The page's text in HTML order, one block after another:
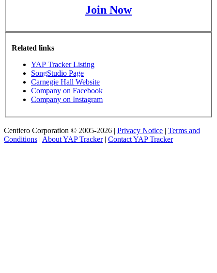
Join Now
Related links
YAP Tracker Listing
SongStudio Page
Carnegie Hall Website
Company on Facebook
Company on Instagram
Centiero Corporation © 2005-2026 | Privacy Notice | Terms and
Conditions | About YAP Tracker| Contact YAP Tracker